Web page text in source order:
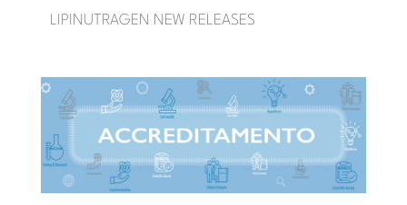
LIPINUTRAGEN NEW RELEASES